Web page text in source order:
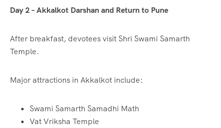
Day 2 – Akkalkot Darshan and Return to Pune
After breakfast, devotees visit Shri Swami Samarth
Temple.
Major attractions in Akkalkot include:
Swami Samarth Samadhi Math
Vat Vriksha Temple